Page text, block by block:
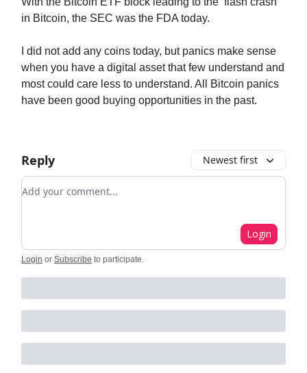
in Bitcoin, the SEC was the FDA today.
I did not add any coins today, but panics make sense
when you have a digital asset that few understand and
most could care less to understand. All Bitcoin panics
have been good buying opportunities in the past.
Reply Newest first
Add your comment
Login
Login or Subscribe to participate.